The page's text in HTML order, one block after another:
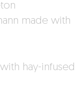
made with
hay-infused